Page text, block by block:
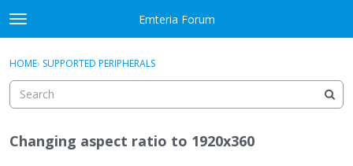
Skip to content
t
o
g
e
e
Emteria Forum
Sign In
Categories
Sign In · Register
HOME› SUPPORTED PERIPHERALS
Changing aspect ratio to 1920x360